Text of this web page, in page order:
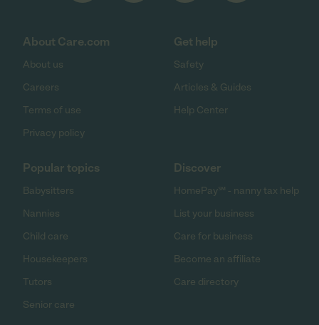
About Care.com
About us
Careers
Terms of use
Privacy policy
Get help
Safety
Articles & Guides
Help Center
Popular topics
Babysitters
Nannies
Child care
Housekeepers
Tutors
Senior care
Discover
HomePay℠ - nanny tax help
List your business
Care for business
Become an affiliate
Care directory